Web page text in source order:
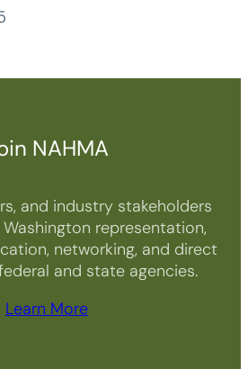
NAHMA
and industry stakeholders
representation,
networking, and direct
and state agencies.
Learn More